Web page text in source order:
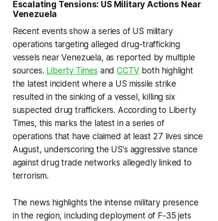
Escalating Tensions: US Military Actions Near
Venezuela
Recent events show a series of US military
operations targeting alleged drug-trafficking
vessels near Venezuela, as reported by multiple
sources. Liberty Times andCCTV both highlight
the latest incident where a US missile strike
resulted in the sinking of a vessel, killing six
suspected drug traffickers. According to Liberty
Times, this marks the latest in a series of
operations that have claimed at least 27 lives since
August, underscoring the US's aggressive stance
against drug trade networks allegedly linked to
terrorism.
The news highlights the intense military presence
in the region, including deployment of F-35 jets